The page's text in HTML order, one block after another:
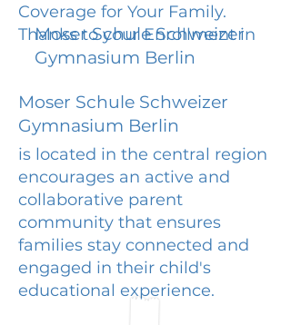
Coverage for Your Family.
Thanks to your Enrollment in
Moser Schule Schweizer
Gymnasium Berlin
Moser Schule Schweizer
Gymnasium Berlin
is located in the central region
encourages an active and
collaborative parent
community that ensures
families stay connected and
engaged in their child's
educational experience.